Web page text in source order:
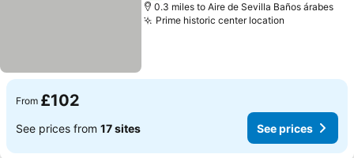
0.3 miles to Aire de Sevilla Baños árabes
Prime historic center location
From £102
See prices from 17 sites See prices